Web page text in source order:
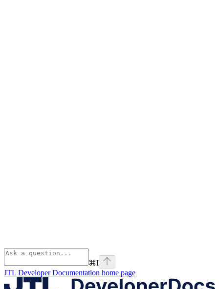
⌘I
JTL Developer Documentation home page